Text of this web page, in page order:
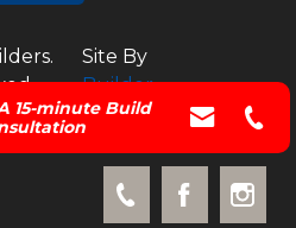
15-minute Build
.
Site By
Builder
Designs